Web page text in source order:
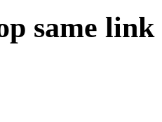
same link